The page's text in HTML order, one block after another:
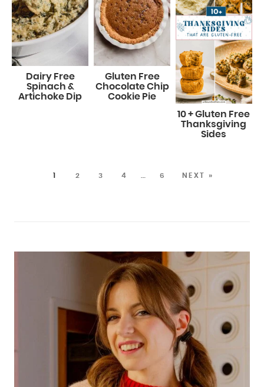
Dairy Free
Spinach &
Artichoke Dip
Gluten Free
Chocolate Chip
Cookie Pie
10 + Gluten Free
Thanksgiving
Sides
2 3 4 … 6 NEXT »